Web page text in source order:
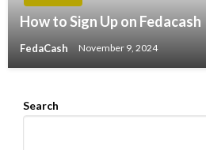
How to Sign Up on Fedacash
FedaCash November 9, 2024
Search